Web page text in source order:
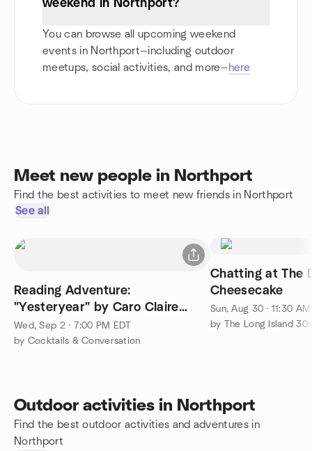
weekend in Northport?
You can browse all upcoming weekend
events in Northport—including outdoor
meetups, social activities, and more—here
Meet new people in Northport
Find the best activities to meet new friends in Northport
See all
Reading Adventure:
"Yesteryear" by Caro Claire
Burke
Wed, Sep 2 · 7:00 PM EDT
by Cocktails & Conversation
Chatting at The
Cheesecake
Sun, Aug 30 · 11:30
Outdoor activities in Northport
Find the best outdoor activities and adventures in
Northport